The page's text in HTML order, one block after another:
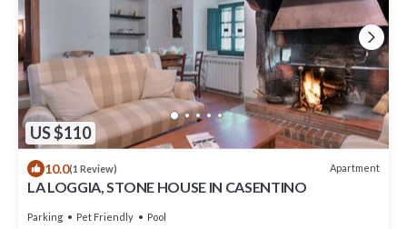
US $110
10.0(1 Review) Apartment
LA LOGGIA, STONE HOUSE IN CASENTINO
Parking Pet Friendly Pool